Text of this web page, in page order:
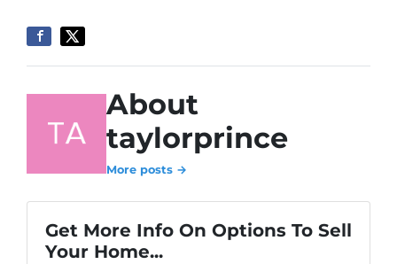
About
taylorprince
More posts →
Get More Info On Options To Sell
Your Home...